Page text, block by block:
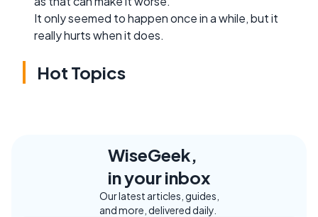
It only seemed to happen once in a while, but it
really hurts when it does.
Hot Topics
WiseGeek,
in your inbox
Our latest articles, guides,
and more, delivered daily.